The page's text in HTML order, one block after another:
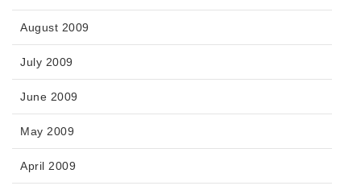
August 2009
July 2009
June 2009
May 2009
April 2009